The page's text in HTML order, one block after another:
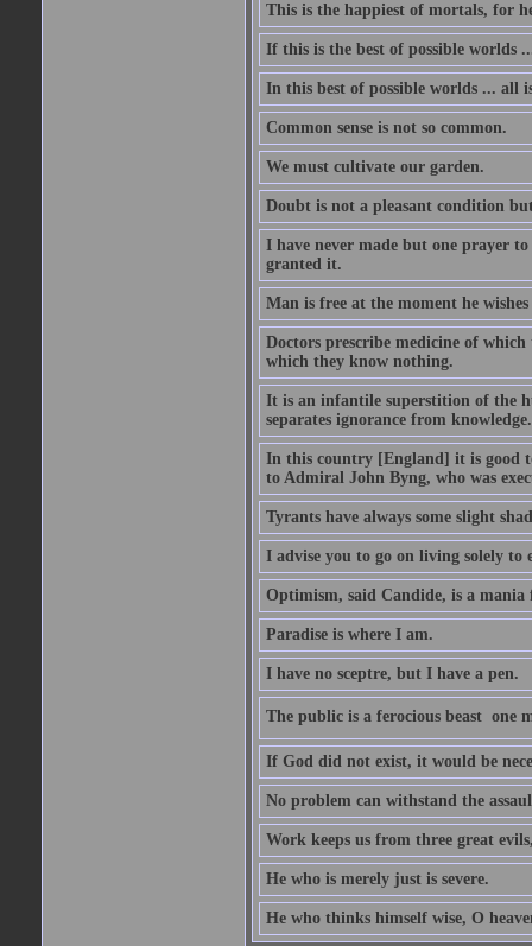
This is the happiest of mortals, for
If this is the best of possible worlds
In this best of possible worlds ... all
Common sense is not so common.
We must cultivate our garden.
Doubt is not a pleasant condition
I have never made but one prayer
granted it.
Man is free at the moment he wishes
Doctors prescribe medicine of
which they know nothing.
It is an infantile superstition of the
separates ignorance from knowledge.
In this country [England] it is good
to Admiral John Byng, who was
Tyrants have always some slight
I advise you to go on living solely to
Optimism, said Candide, is a
Paradise is where I am.
I have no sceptre, but I have a pen.
The public is a ferocious beast 
If God did not exist, it would be
No problem can withstand the
Work keeps us from three great
He who is merely just is severe.
He who thinks himself wise, O